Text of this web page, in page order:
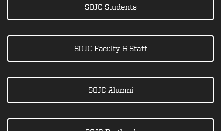
SOJC Students
SOJC Faculty & Staff
SOJC Alumni